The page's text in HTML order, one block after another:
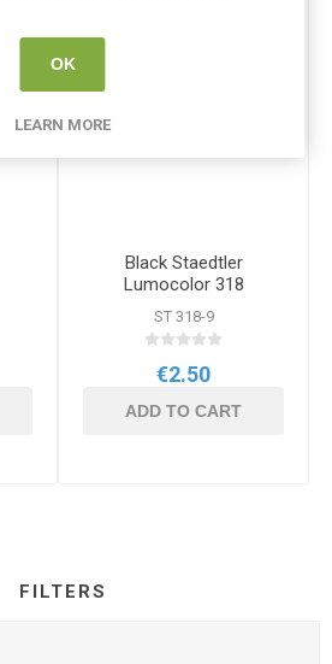
Black Staedtler
Lumocolor 318
Permanent Marker
ST 318-9
€2.50
ADD TO CART
FILTERS
OK
LEARN MORE